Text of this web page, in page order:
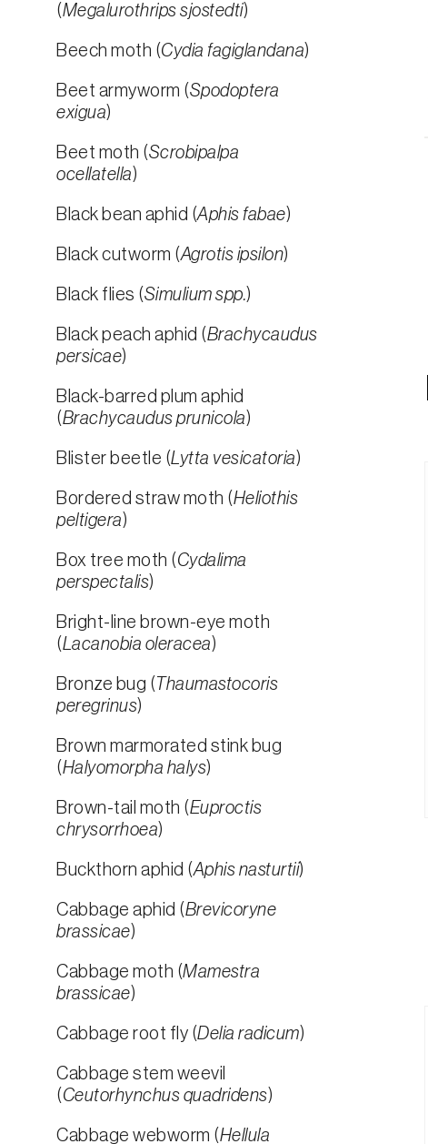
(Megalurothrips sjostedti)
Beech moth (Cydia fagiglandana)
Beet armyworm (Spodoptera
exigua)
Beet moth (Scrobipalpa
ocellatella)
Black bean aphid (Aphis fabae)
Black cutworm (Agrotis ipsilon)
Black flies (Simulium spp.)
Black peach aphid (Brachycaudus
persicae)
Black-barred plum aphid
(Brachycaudus prunicola)
Blister beetle (Lytta vesicatoria)
Bordered straw moth (Heliothis
peltigera)
Box tree moth (Cydalima
perspectalis)
Bright-line brown-eye moth
(Lacanobia oleracea)
Bronze bug ( Thaumastocoris
peregrinus)
Brown marmorated stink bug
(Halyomorpha halys)
Brown-tail moth (Euproctis
chrysorrhoea)
Buckthorn aphid (Aphis nasturtii)
Cabbage aphid (Brevicoryne
brassicae)
Cabbage moth (Mamestra
brassicae)
Cabbage root fly (Delia radicum)
Cabbage stem weevil
(Ceutorhynchus quadridens)
Cabbage webworm (Hellula